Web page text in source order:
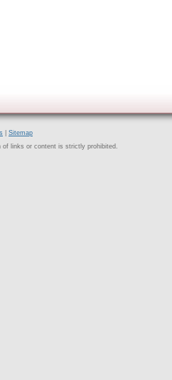
Sitemap
links or content is strictly prohibited.